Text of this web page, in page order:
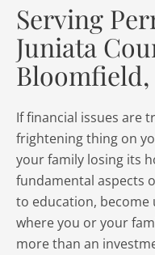
Serving
Juniata
Bloomfield,
If financial issues are
frightening thing on
your family losing its
fundamental aspects
to education, become
where you or your
more than an